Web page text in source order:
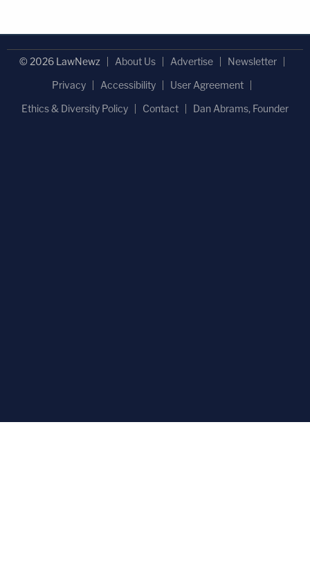
© 2026 LawNewz About Us Advertise
Newsletter
Privacy
Accessibility
User Agreement
Ethics & Diversity Policy
Contact Dan Abrams, Founder